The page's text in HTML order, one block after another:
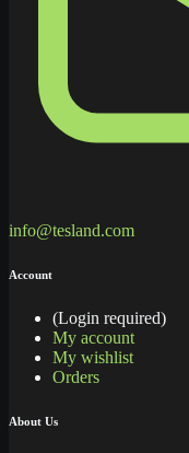
info@tesland.com
Account
(Login required)
My account
My wishlist
Orders
About Us